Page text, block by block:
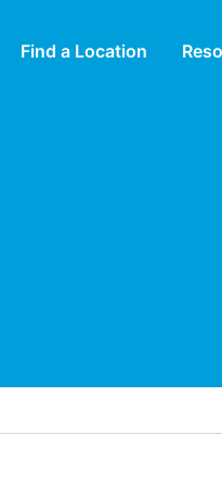
Find a Location